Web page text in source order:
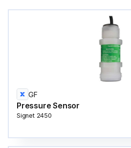
GF
Pressure Sensor
Signet 2450